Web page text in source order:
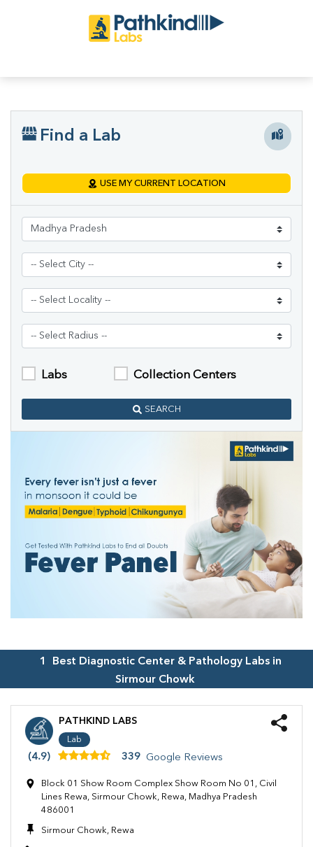
Find a Lab
USE MY CURRENT LOCATION
Labs Collection Centers
SEARCH
1
Best Diagnostic Center & Pathology Labs in
Sirmour Chowk
PATHKIND LABS
Lab
(4.9) 339 Google Reviews
Block 01 Show Room Complex Show Room No 01, Civil
Lines Rewa, Sirmour Chowk, Rewa, Madhya Pradesh
486001
Sirmour Chowk, Rewa